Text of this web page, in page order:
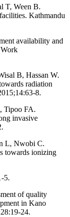
T, Ween B.
Kathmandu
availability and
B, Hassan W.
radiation
Tipoo FA.
invasive
L, Nwobi C.
towards ionizing
of quality
in Kano